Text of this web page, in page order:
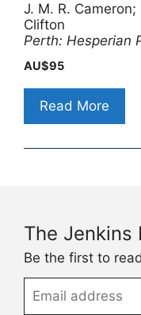
J. M. R.
Clifton
Perth: Hesperian
AU$95
Read More
The Jenkins
Be the first to
address